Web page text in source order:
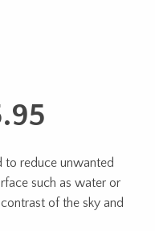
$72.95
through
to reduce unwanted
such as water or
of the sky and